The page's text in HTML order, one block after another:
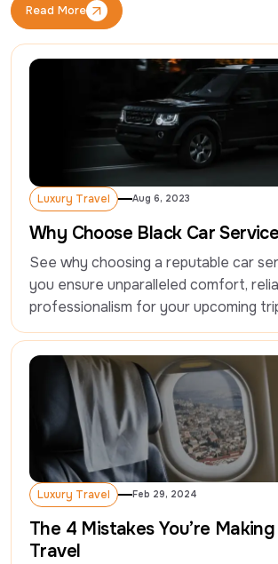
Read More
Read More
Luxury Travel
Luxury Travel
Aug 6, 2023
Why Choose Black Car
See why choosing a reputable car
you ensure unparalleled comfort,
professionalism for your upcoming
Luxury Travel
Luxury Travel
Feb 29, 2024
The 4 Mistakes You’re
Travel